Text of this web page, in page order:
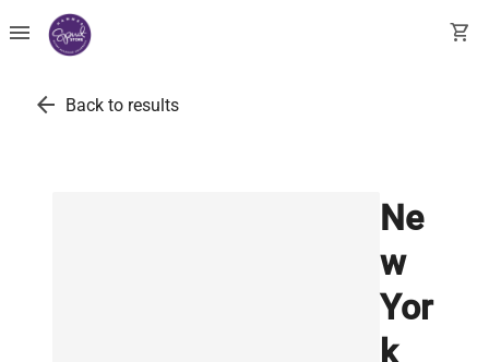
menu shopping_cart
arrow_back Back to results
Ne
w
Yor
k